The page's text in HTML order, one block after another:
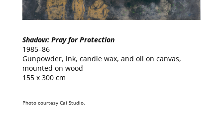
Shadow: Pray for Protection
1985–86
Gunpowder, ink, candle wax, and oil on canvas,
mounted on wood
155 x 300 cm
Photo courtesy Cai Studio.